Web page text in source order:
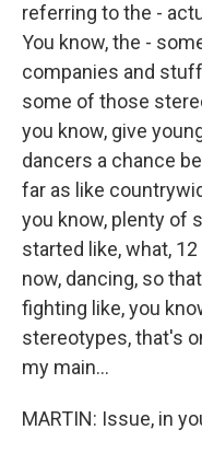
referring to the -
You know, the -
companies and
some of those
you know, give
dancers a chance
far as like
you know, plenty of
started like, what,
now, dancing, so
fighting like, you
stereotypes, that's
my main...
MARTIN: Issue, in